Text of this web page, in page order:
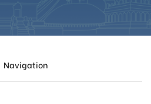
Navigation